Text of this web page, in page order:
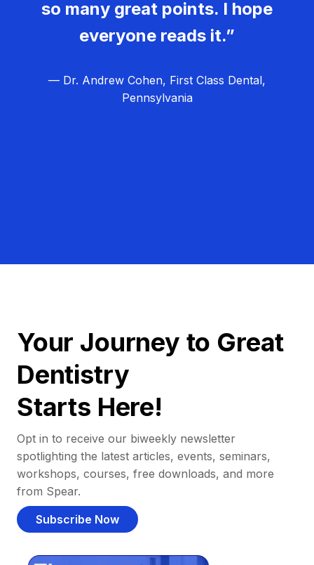
so many great points. I hope
everyone reads it.”
— Dr. Andrew Cohen, First Class Dental,
Pennsylvania
Your Journey to Great
Dentistry
Starts Here!
Opt in to receive our biweekly newsletter
spotlighting the latest articles, events, seminars,
workshops, courses, free downloads, and more
from Spear.
Subscribe Now